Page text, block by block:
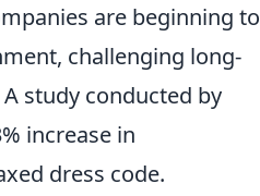
are beginning to
challenging long-
study conducted by
increase in
dress code.